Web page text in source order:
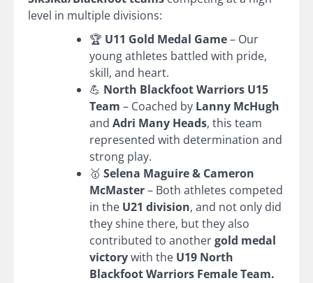
level in multiple divisions:
🏆 U11 Gold Medal Game– Our
young athletes battled with pride,
skill, and heart.
💪 North Blackfoot Warriors U15
Team – Coached by Lanny McHugh
and Adri Many Heads, this team
represented with determination and
strong play.
🥇 Selena Maguire & Cameron
McMaster– Both athletes competed
in the U21 division, and not only did
they shine there, but they also
contributed to anothergold medal
victorywith the U19 North
Blackfoot Warriors Female Team.